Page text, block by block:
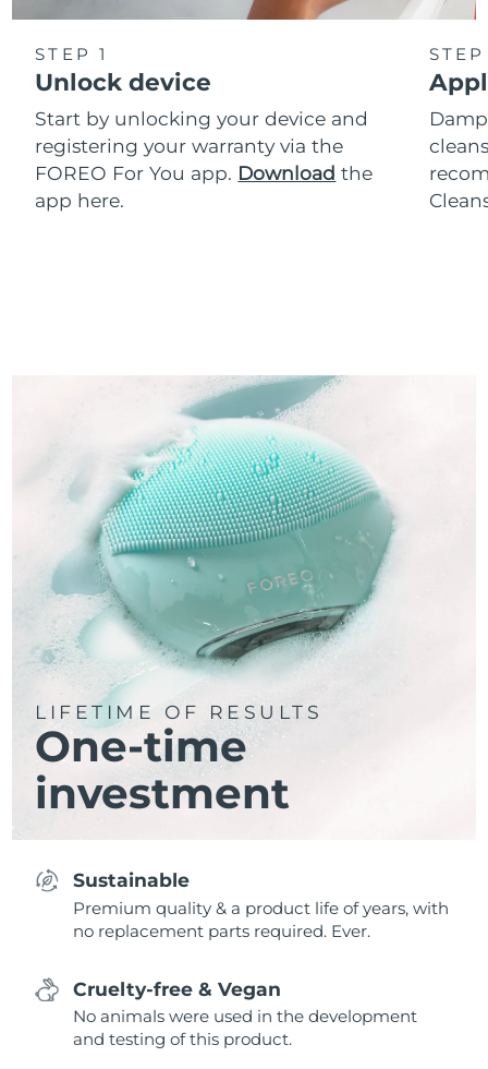
STEP 1
Unlock device
Start by unlocking your device and
registering your warranty via the
FOREO For You app. Download the
app here.
LIFETIME OF RESULTS
One-time
investment
Sustainable
Premium quality & a product life of years, with
no replacement parts required. Ever.
Cruelty-free & Vegan
No animals were used in the development
and testing of this product.